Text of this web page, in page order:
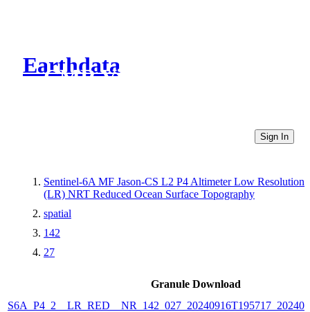
Earthdata
CMR Virtual Directories
Sign In
Sentinel-6A MF Jason-CS L2 P4 Altimeter Low Resolution
(LR) NRT Reduced Ocean Surface Topography
spatial
142
27
Granule Download